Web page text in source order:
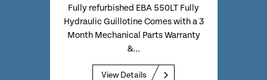
Fully refurbished EBA 550LT Fully
Hydraulic Guillotine Comes with a 3
Month Mechanical Parts Warranty
&...
View Details